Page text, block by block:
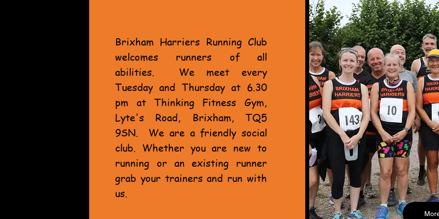
Brixham Harriers Running Club
welcomes runners of all
abilities. We meet every
Tuesday and Thursday at 6.30
pm at Thinking Fitness Gym,
Lyte's Road, Brixham, TQ5
9SN. We are a friendly social
club. Whether you are new to
running or an existing runner
grab your trainers and run with
us.